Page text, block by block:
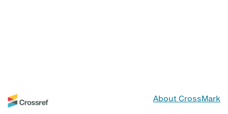
About CrossMark